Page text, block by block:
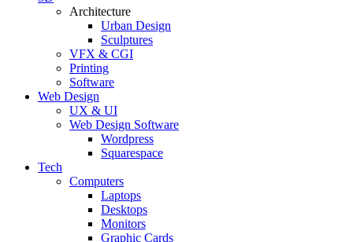
Architecture
Urban Design
Sculptures
VFX & CGI
Printing
Software
Web Design
UX & UI
Web Design Software
Wordpress
Squarespace
Tech
Computers
Laptops
Desktops
Monitors
Graphic Cards